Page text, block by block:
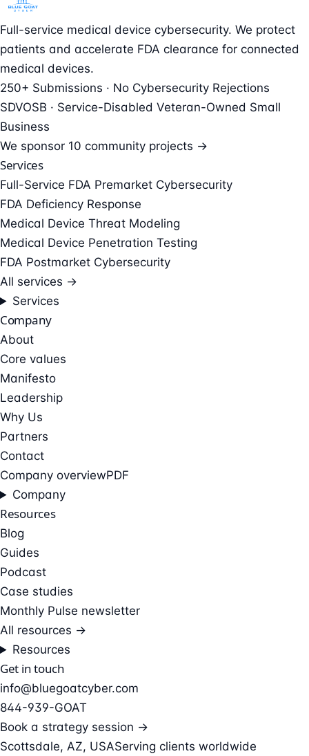
Full-service medical device cybersecurity. We protect
patients and accelerate FDA clearance for connected
medical devices.
250+ Submissions · No Cybersecurity Rejections
SDVOSB · Service-Disabled Veteran-Owned Small
Business
We sponsor 10 community projects →
Services
Full-Service FDA Premarket Cybersecurity
FDA Deficiency Response
Medical Device Threat Modeling
Medical Device Penetration Testing
FDA Postmarket Cybersecurity
All services →
Services
Company
About
Core values
Manifesto
Leadership
Why Us
Partners
Contact
Company overviewPDF
Company
Resources
Blog
Guides
Podcast
Case studies
Monthly Pulse newsletter
All resources →
Resources
Get in touch
info@bluegoatcyber.com
844-939-GOAT
Book a strategy session →
Scottsdale, AZ, USAServing clients worldwide